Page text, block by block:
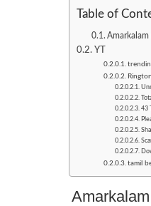
Table of
YT
43
tamil